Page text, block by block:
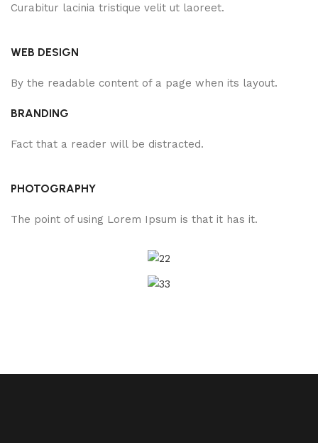
Curabitur lacinia tristique velit ut laoreet.
WEB DESIGN
By the readable content of a page when its layout.
BRANDING
Fact that a reader will be distracted.
PHOTOGRAPHY
The point of using Lorem Ipsum is that it has it.